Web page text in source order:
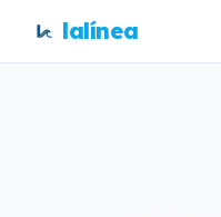
lalínea